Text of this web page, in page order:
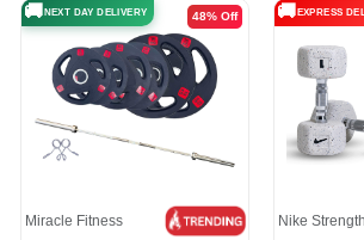
34% Off
🚚 EXPRESS DELIVERY
Nike Strength
🚚 EXPRESS
Nike Strength